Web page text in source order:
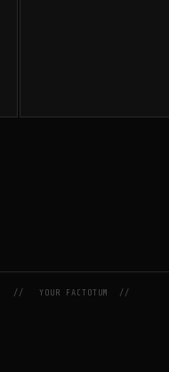
//YOUR FACTOTUM
//